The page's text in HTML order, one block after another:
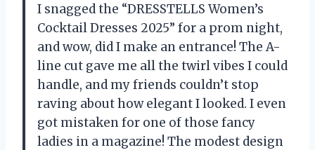
I snagged the “DRESSTELLS Women’s
Cocktail Dresses 2025” for a prom night,
and wow, did I make an entrance! The A-
line cut gave me all the twirl vibes I could
handle, and my friends couldn’t stop
raving about how elegant I looked. I even
got mistaken for one of those fancy
ladies in a magazine! The modest design